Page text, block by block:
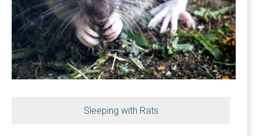
Sleeping with Rats